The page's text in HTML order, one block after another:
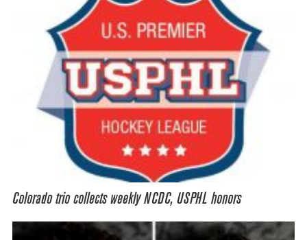
Colorado trio collects weekly NCDC, USPHL honors